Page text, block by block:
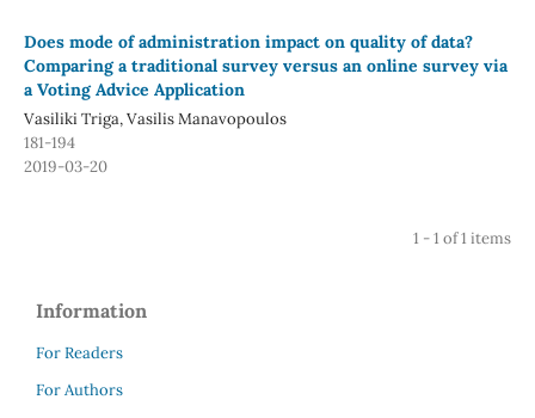
Does mode of administration impact on quality of data?
Comparing a traditional survey versus an online survey via
a Voting Advice Application
Vasiliki Triga, Vasilis Manavopoulos
181-194
2019-03-20
1 - 1 of 1 items
Information
For Readers
For Authors